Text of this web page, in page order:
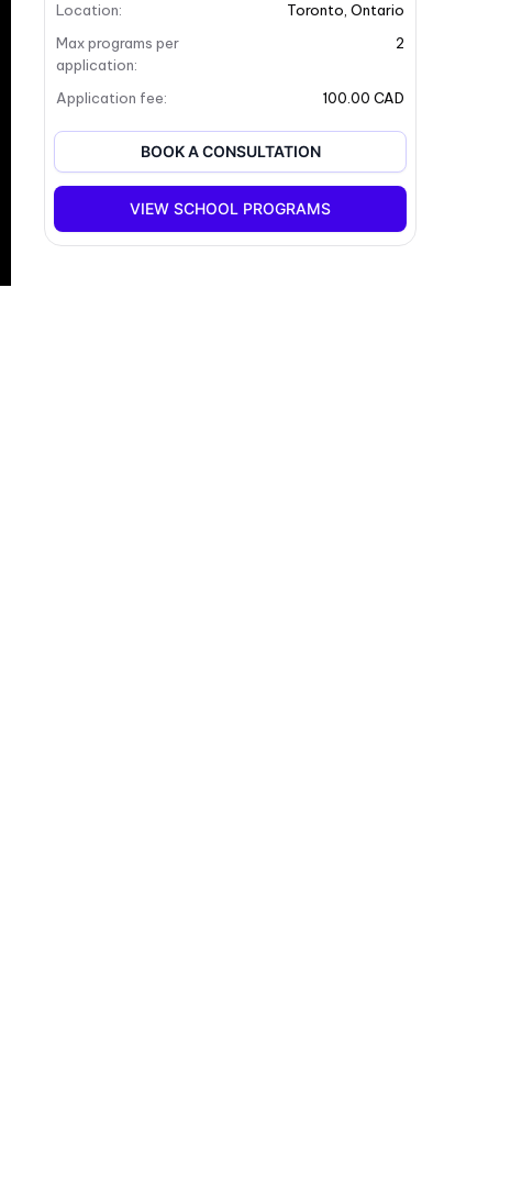
Location: Toronto Ontario
Max programs per
application:
2
Application fee: 100.00 CAD
BOOK A CONSULTATION
VIEW SCHOOL PROGRAMS